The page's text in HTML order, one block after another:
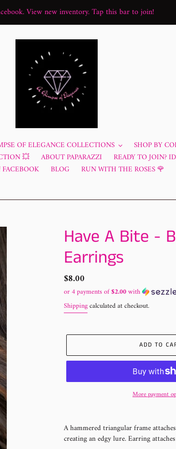
View new inventory. Tap this bar to join!
OF ELEGANCE COLLECTIONS SHOP BY
💥 ABOUT PAPARAZZI READY TO JOIN?
BLOG RUN WITH THE ROSES 🌹
Have A Bite -
Earrings
Regular
price
$8.00
or 4 payments of$2.00with
Shippingcalculated at checkout.
ADD TO
More payment
product
to
A hammered triangular frame
creating an edgy lure. Earring